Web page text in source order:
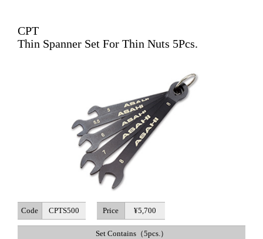
CPT
Thin Spanner Set For Thin Nuts 5Pcs.
Code CPTS500 Price ¥5,700
Set Contains（5pcs.）